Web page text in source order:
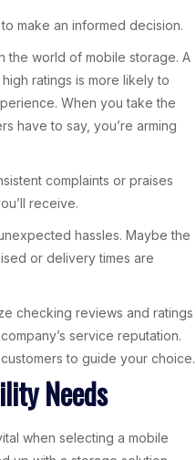
make an informed decision.
the world of mobile storage. A
ratings is more likely to
When you take the
have to say, you’re arming
complaints or praises
receive.
hassles. Maybe the
or delivery times are
checking reviews and ratings
service reputation.
to guide your choice.
Needs
when selecting a mobile